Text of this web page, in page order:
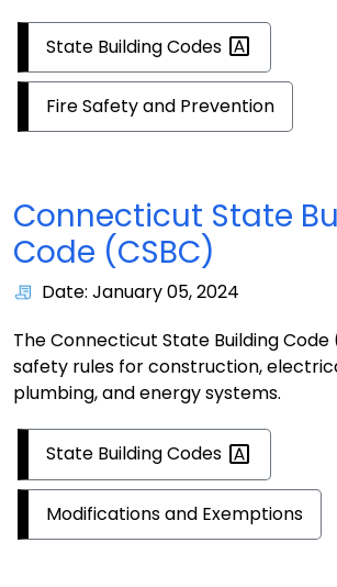
State BuildingCodes
Fire Safety and Prevention
Connecticut State
Code (CSBC)
Date: January 05, 2024
The Connecticut State Building Code
safety rules for construction,
plumbing, and energy systems.
State BuildingCodes
Modifications and Exemptions